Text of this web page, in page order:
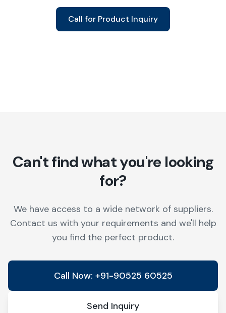
Call for Product Inquiry
Can't find what you're looking
for?
We have access to a wide network of suppliers.
Contact us with your requirements and we'll help
you find the perfect product.
Call Now: +91-90525 60525
Send Inquiry